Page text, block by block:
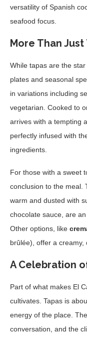
versatility of Spanish
seafood focus.
More Than Just
While tapas are the
plates and seasonal
in variations including
vegetarian. Cooked to
arrives with a tempting
perfectly infused with
ingredients.
For those with a sweet
conclusion to the meal.
warm and dusted with
chocolate sauce, are
Other options, like
brûlée), offer a creamy,
A Celebration
Part of what makes El
cultivates. Tapas is
energy of the place.
conversation, and the